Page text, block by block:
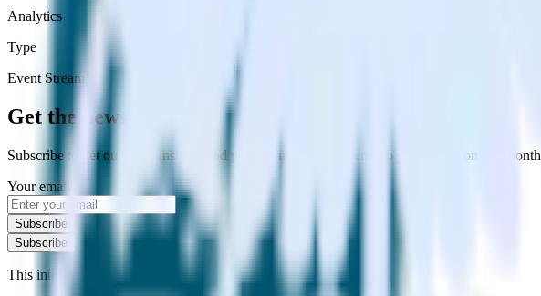
Analytics
Type
Event Stream
Get the newsletter
Subscribe to get our latest insights and product updates delivered to your inbox once a month
Your email
Subscribe
Subscribe
This integration combination has been deprecated.